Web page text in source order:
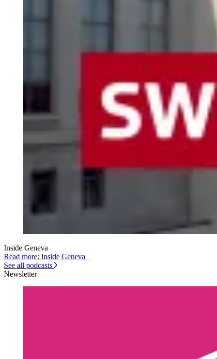
Inside Geneva
Read more: Inside Geneva
See all podcasts
Newsletter